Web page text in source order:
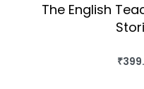
The English
₹
BUY THIS